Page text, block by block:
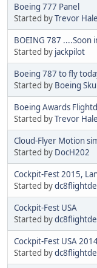
Boeing 777 Panel
Started byTrevor Hale
BOEING 787 ....Soon
Started by jackpilot
Boeing 787 to fly
Started by Boeing
Boeing Awards
Started byTrevor Hale
Cloud-Flyer Motion
Started by DocH202
Cockpit-Fest 2015,
Started by
Cockpit-Fest USA
Started by
Cockpit-Fest USA
Started by